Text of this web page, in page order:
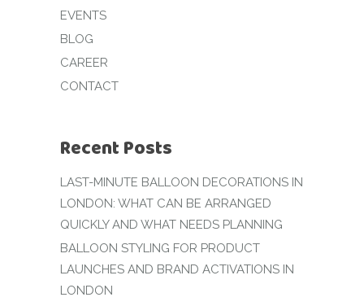
EVENTS
BLOG
CAREER
CONTACT
Recent Posts
LAST-MINUTE BALLOON DECORATIONS IN
LONDON: WHAT CAN BE ARRANGED
QUICKLY AND WHAT NEEDS PLANNING
BALLOON STYLING FOR PRODUCT
LAUNCHES AND BRAND ACTIVATIONS IN
LONDON